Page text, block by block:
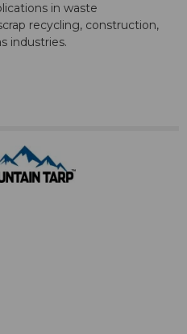
in waste
recycling, construction,
industries.